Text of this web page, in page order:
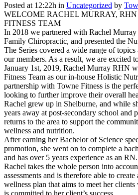
Posted at 12:22h in Uncategorized by
WELCOME RACHEL MURRAY, RHN
FITNESS TEAM
In 2018 we partnered with Rachel
Family Chiropractic, and presented the
The Series covered a wide range of
our members. As a result, we are excited
January 1st, 2019, Rachel Murray RHN
Fitness Team as our in-house Holistic
partnership with Towne Fitness is the
looking to further improve their overall
Rachel grew up in Shelburne, and while
years away at post-secondary school and
returns to the area to support the
wellness and nutrition.
After earning her Bachelor of Science
promotion, she went on to complete a
and has over 5 years experience as an RN.
Rachel takes the whole person into
assessments and is therefore able to
wellness plan that aims to meet her clients
is committed to her client’s success.